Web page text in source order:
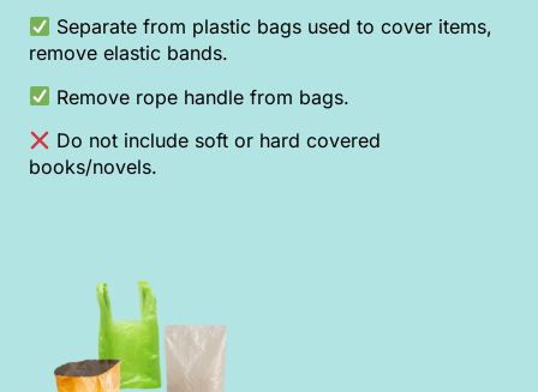
Separate from plastic bags used to cover items,
remove elastic bands.
Remove rope handle from bags.
Do not include soft or hard covered
books/novels.